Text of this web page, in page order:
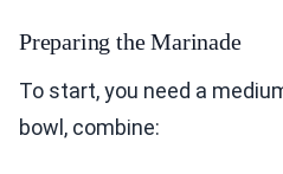
Preparing the Marinade
To start, you need a
bowl, combine: